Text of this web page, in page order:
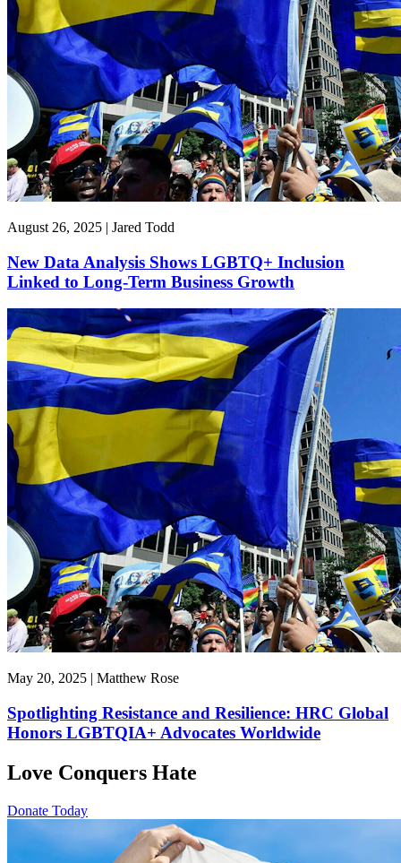
August 26, 2025 | Jared Todd
New Data Analysis Shows LGBTQ+ Inclusion
Linked to Long-Term Business Growth
May 20, 2025 | Matthew Rose
Spotlighting Resistance and Resilience: HRC Global
Honors LGBTQIA+ Advocates Worldwide
Love Conquers Hate
Donate Today